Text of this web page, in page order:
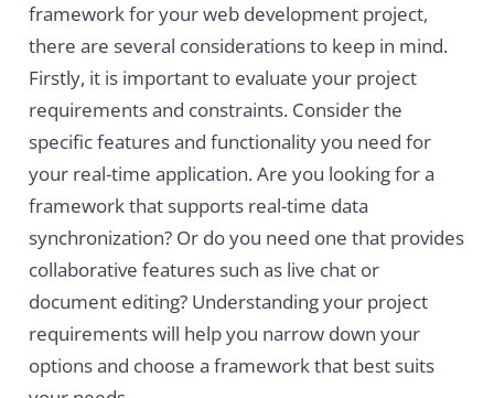
framework for your web development project,
there are several considerations to keep in mind.
Firstly, it is important to evaluate your project
requirements and constraints. Consider the
specific features and functionality you need for
your real-time application. Are you looking for a
framework that supports real-time data
synchronization? Or do you need one that provides
collaborative features such as live chat or
document editing? Understanding your project
requirements will help you narrow down your
options and choose a framework that best suits